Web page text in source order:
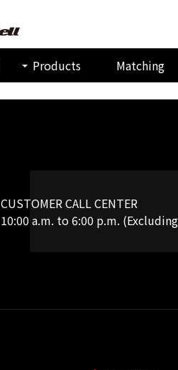
Products Matching
CUSTOMER CALL CENTER
10:00 a.m. to 6:00 p.m.